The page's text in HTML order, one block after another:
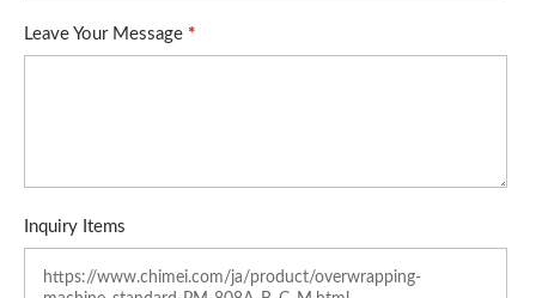
Leave Your Message *
Inquiry Items